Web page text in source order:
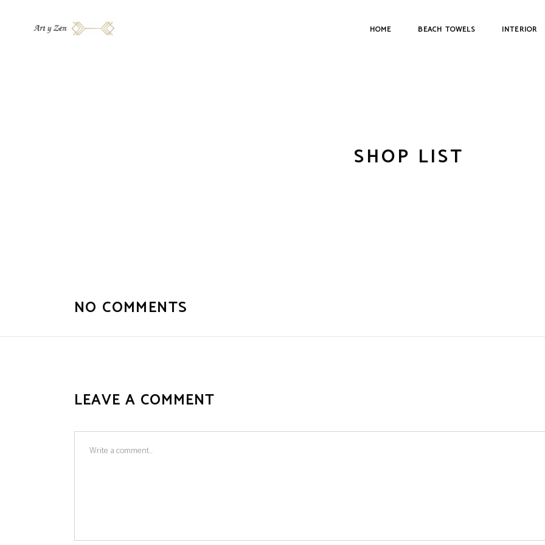
HOME BEACH TOWELS INTERIOR
SHOP LIST
NO COMMENTS
LEAVE A COMMENT